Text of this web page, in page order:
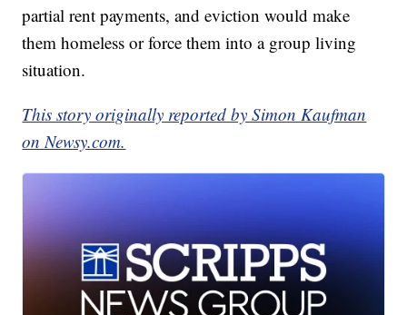
partial rent payments, and eviction would make
them homeless or force them into a group living
situation.
This story originally reported by Simon Kaufman
on Newsy.com.